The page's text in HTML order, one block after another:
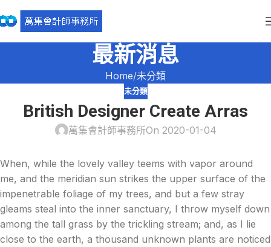
最新消息
Home 未分類
未分類
British Designer Create Arras
萬集會計師事務所On 2020-01-04
When, while the lovely valley teems with vapor around
me, and the meridian sun strikes the upper surface of the
impenetrable foliage of my trees, and but a few stray
gleams steal into the inner sanctuary, I throw myself down
among the tall grass by the trickling stream; and, as I lie
close to the earth, a thousand unknown plants are noticed